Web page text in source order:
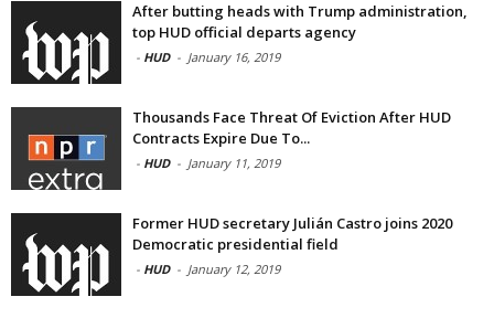
After butting heads with Trump administration,
top HUD official departs agency
- HUD - January 16, 2019
Thousands Face Threat Of Eviction After HUD
Contracts Expire Due To...
- HUD - January 11, 2019
Former HUD secretary Julián Castro joins 2020
Democratic presidential field
- HUD - January 12, 2019